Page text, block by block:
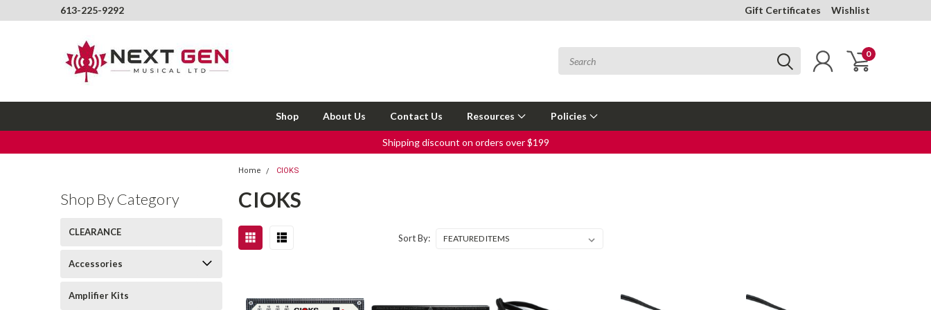
613-225-9292 Gift Certificates Wishlist
0
Shop About Us Contact Us Resources Policies
Shipping discount on orders over $199
Shop By Category
CLEARANCE
Accessories
Amplifier Kits
Home CIOKS
CIOKS
Sort By: